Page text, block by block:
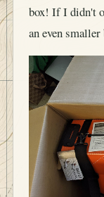
box! If I didn't
an even smaller